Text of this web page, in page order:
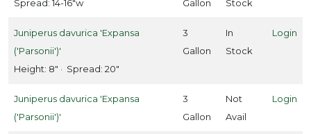
GARDENIA
Gardenia
'Radicans'
Spread: 14-16"w
Gallon
Stock
Juniperus davurica 'Expansa
('Parsonii')'
Height: 8" · Spread: 20"
3
Gallon
In
Stock
Login
Juniperus davurica 'Expansa
('Parsonii')'
3
Gallon
Not
Avail
Login